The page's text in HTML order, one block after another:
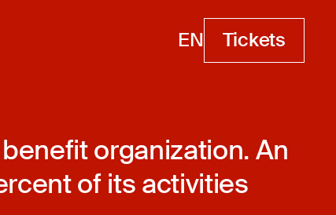
EN Tickets
Tickets
organization. An
of its activities